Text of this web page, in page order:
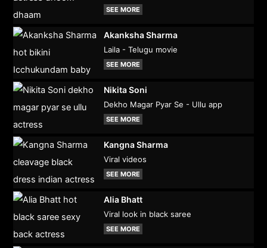
SEE MORE
Akanksha Sharma
Laila - Telugu movie
SEE MORE
Nikita Soni
Dekho Magar Pyar Se - Ullu app
SEE MORE
Kangna Sharma
Viral videos
SEE MORE
Alia Bhatt
Viral look in black saree
SEE MORE